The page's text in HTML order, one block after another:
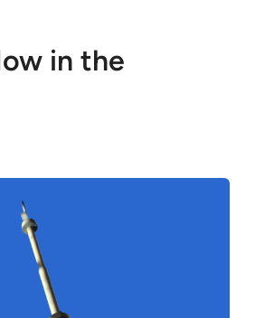
in the